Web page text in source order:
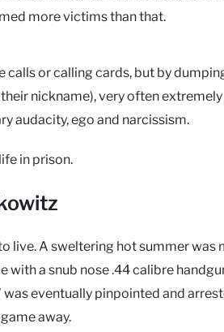
more victims than that.
calls or calling cards, but by
nickname), very often
audacity, ego and narcissism.
in prison.
live. A sweltering hot summer
a snub nose .44 calibre
was eventually pinpointed and
away.